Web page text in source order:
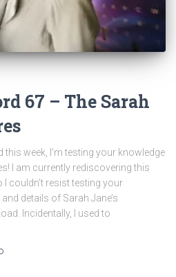
67 – The Sarah
week, I’m testing your knowledge
I am currently rediscovering this
couldn’t resist testing your
details of Sarah Jane’s
Incidentally, I used to